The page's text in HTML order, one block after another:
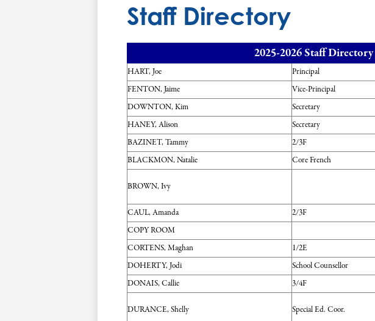
Staff Directory
2025-2026 Staff Directory
HART, Joe
Principal
FENTON, Jaime
Vice-Principal
DOWNTON, Kim
Secretary
HANEY, Alison
Secretary
BAZINET, Tammy
2/3F
BLACKMON, Natalie
Core French
BROWN, Ivy
CAUL, Amanda
2/3F
COPY ROOM
CORTENS, Maghan
1/2E
DOHERTY, Jodi
School Counsellor
DONAIS, Callie
3/4F
DURANCE, Shelly Special Ed. Coor.